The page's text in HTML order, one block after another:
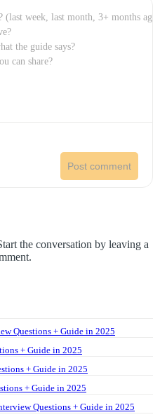
Post comment
the conversation by leaving a
Questions + Guide in 2025
+ Guide in 2025
+ Guide in 2025
+ Guide in 2025
Questions + Guide in 2025